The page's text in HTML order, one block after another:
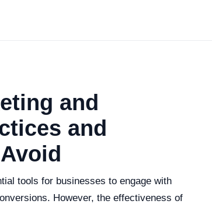
and
and
tools for businesses to engage with
However, the effectiveness of